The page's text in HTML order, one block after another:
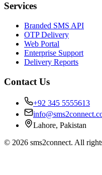
Services
Branded SMS API
OTP Delivery
Web Portal
Enterprise Support
Delivery Reports
Contact Us
+92 345 5555613
Lahore, Pakistan
© 2026 sms2connect. All